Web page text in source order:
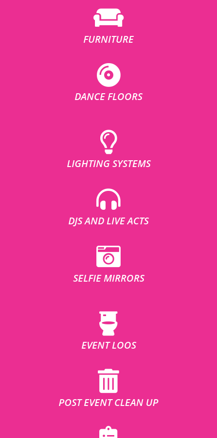
FURNITURE
DANCE FLOORS
LIGHTING SYSTEMS
DJS AND LIVE ACTS
SELFIE MIRRORS
EVENT LOOS
POST EVENT CLEAN UP